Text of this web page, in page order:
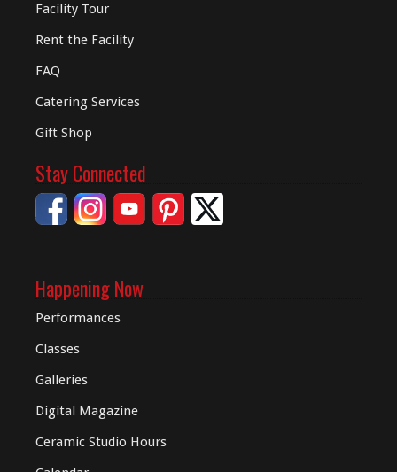
Facility Tour
Rent the Facility
FAQ
Catering Services
Gift Shop
Stay Connected
Happening Now
Performances
Classes
Galleries
Digital Magazine
Ceramic Studio Hours